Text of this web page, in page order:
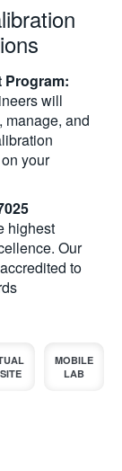
Program:
will
manage, and
your
highest
Our
to
MOBILE
LAB